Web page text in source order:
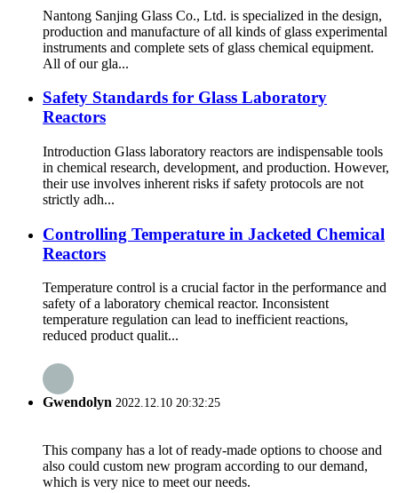
Nantong Sanjing Glass Co., Ltd. is specialized in the design,
production and manufacture of all kinds of glass experimental
instruments and complete sets of glass chemical equipment.
All of our gla...
Safety Standards for Glass Laboratory
Reactors
Introduction Glass laboratory reactors are indispensable tools
in chemical research, development, and production. However,
their use involves inherent risks if safety protocols are not
strictly adh...
Controlling Temperature in Jacketed Chemical
Reactors
Temperature control is a crucial factor in the performance and
safety of a laboratory chemical reactor. Inconsistent
temperature regulation can lead to inefficient reactions,
reduced product qualit...
Gwendolyn 2022.12.10 20:32:25
This company has a lot of ready-made options to choose and
also could custom new program according to our demand,
which is very nice to meet our needs.